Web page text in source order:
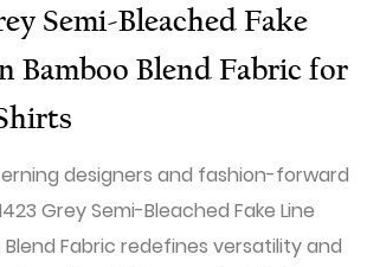
Semi-Bleached Fake
Bamboo Blend Fabric for
designers and fashion-forward
Grey Semi-Bleached Fake Line
Fabric redefines versatility and